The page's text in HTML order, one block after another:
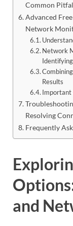
Common
Advanced
Network
Network
Results
Important
Resolving
Frequently
and